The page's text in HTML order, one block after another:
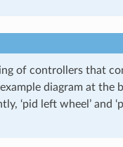
of controllers that
diagram at the
‘pid left wheel’ and